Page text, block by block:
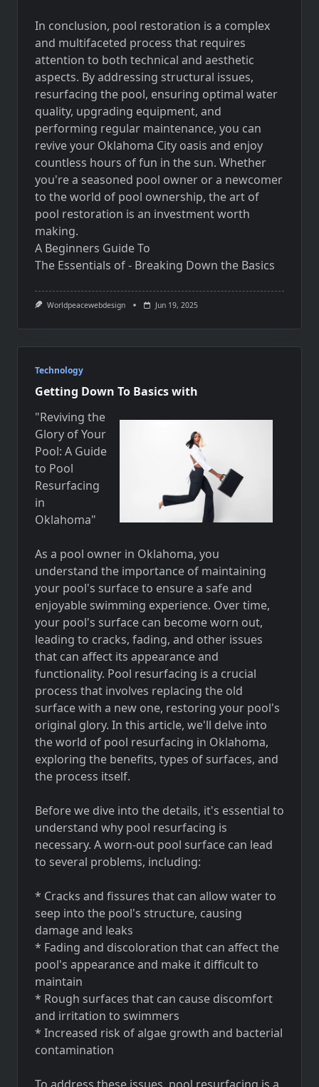
In conclusion, pool restoration is a complex
and multifaceted process that requires
attention to both technical and aesthetic
aspects. By addressing structural issues,
resurfacing the pool, ensuring optimal water
quality, upgrading equipment, and
performing regular maintenance, you can
revive your Oklahoma City oasis and enjoy
countless hours of fun in the sun. Whether
you're a seasoned pool owner or a newcomer
to the world of pool ownership, the art of
pool restoration is an investment worth
making.
A Beginners Guide To
The Essentials of - Breaking Down the Basics
Worldpeacewebdesign Jun 19, 2025
Technology
Getting Down To Basics with
"Reviving the
Glory of Your
Pool: A Guide
to Pool
Resurfacing
in
Oklahoma"
As a pool owner in Oklahoma, you
understand the importance of maintaining
your pool's surface to ensure a safe and
enjoyable swimming experience. Over time,
your pool's surface can become worn out,
leading to cracks, fading, and other issues
that can affect its appearance and
functionality. Pool resurfacing is a crucial
process that involves replacing the old
surface with a new one, restoring your pool's
original glory. In this article, we'll delve into
the world of pool resurfacing in Oklahoma,
exploring the benefits, types of surfaces, and
the process itself.
Before we dive into the details, it's essential to
understand why pool resurfacing is
necessary. A worn-out pool surface can lead
to several problems, including:
* Cracks and fissures that can allow water to
seep into the pool's structure, causing
damage and leaks
* Fading and discoloration that can affect the
pool's appearance and make it difficult to
maintain
* Rough surfaces that can cause discomfort
and irritation to swimmers
* Increased risk of algae growth and bacterial
contamination